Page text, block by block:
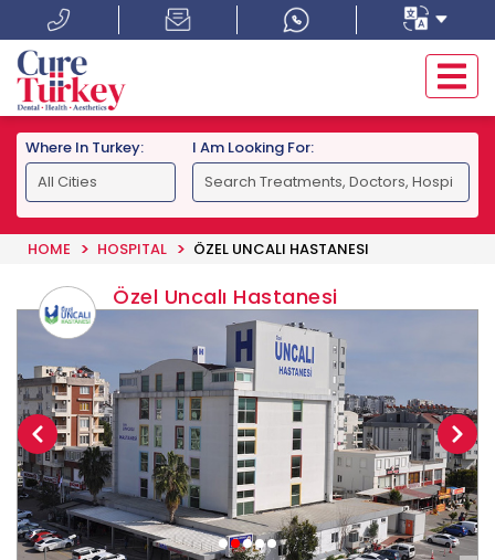
Where In Turkey: I Am Looking For:
HOME HOSPITAL ÖZEL UNCALI HASTANESI
Özel Uncalı Hastanesi